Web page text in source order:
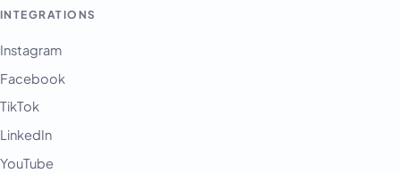
INTEGRATIONS
Instagram
Facebook
TikTok
LinkedIn
YouTube